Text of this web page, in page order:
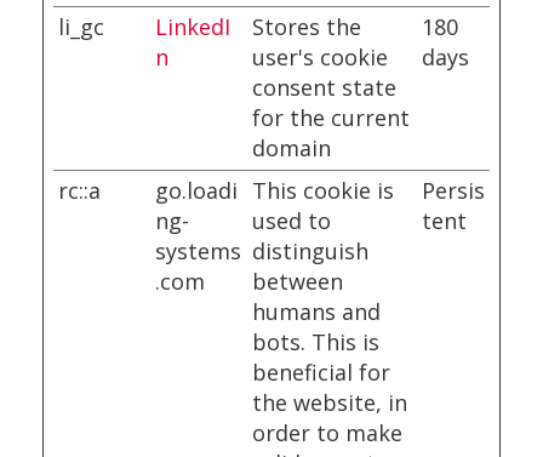
li_gc
LinkedI
n
Stores the
user's cookie
consent state
for the current
domain
180
days
rc::a
go.loadi
ng-
systems
.com
This cookie is
used to
distinguish
between
humans and
bots. This is
beneficial for
the website, in
order to make
Persis
tent